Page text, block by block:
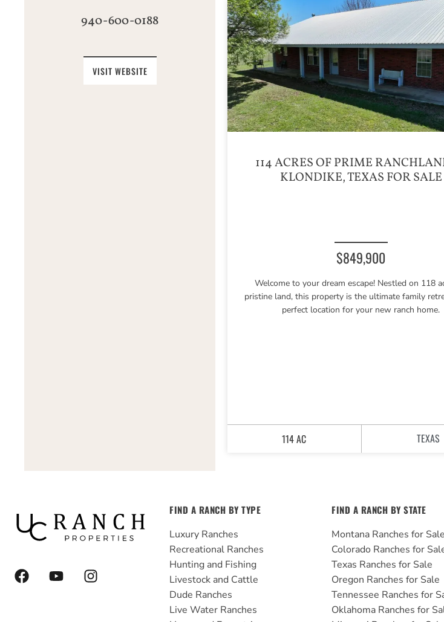
940-600-0188
VISIT WEBSITE
114 ACRES OF PRIME
KLONDIKE, TEXAS FOR SALE
$849,900
Welcome to your dream escape! Nestled on 118
pristine land, this property is the ultimate family
perfect location for your new ranch home.
114 AC TEXAS
F
a
Y
o
I
n
FIND A RANCH BY TYPE
Luxury Ranches
Recreational Ranches
Hunting and Fishing
Livestock and Cattle
Dude Ranches
Live Water Ranches
FIND A RANCH BY STATE
Montana Ranches for Sale
Colorado Ranches for
Texas Ranches for Sale
Oregon Ranches for Sale
Tennessee Ranches for
Oklahoma Ranches for